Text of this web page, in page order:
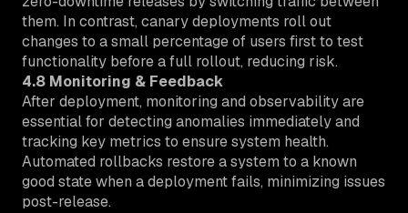
them. In contrast, canary deployments roll out
changes to a small percentage of users first to test
functionality before a full rollout, reducing risk.
4.8 Monitoring & Feedback
After deployment, monitoring and observability are
essential for detecting anomalies immediately and
tracking key metrics to ensure system health.
Automated rollbacks restore a system to a known
good state when a deployment fails, minimizing issues
post-release.